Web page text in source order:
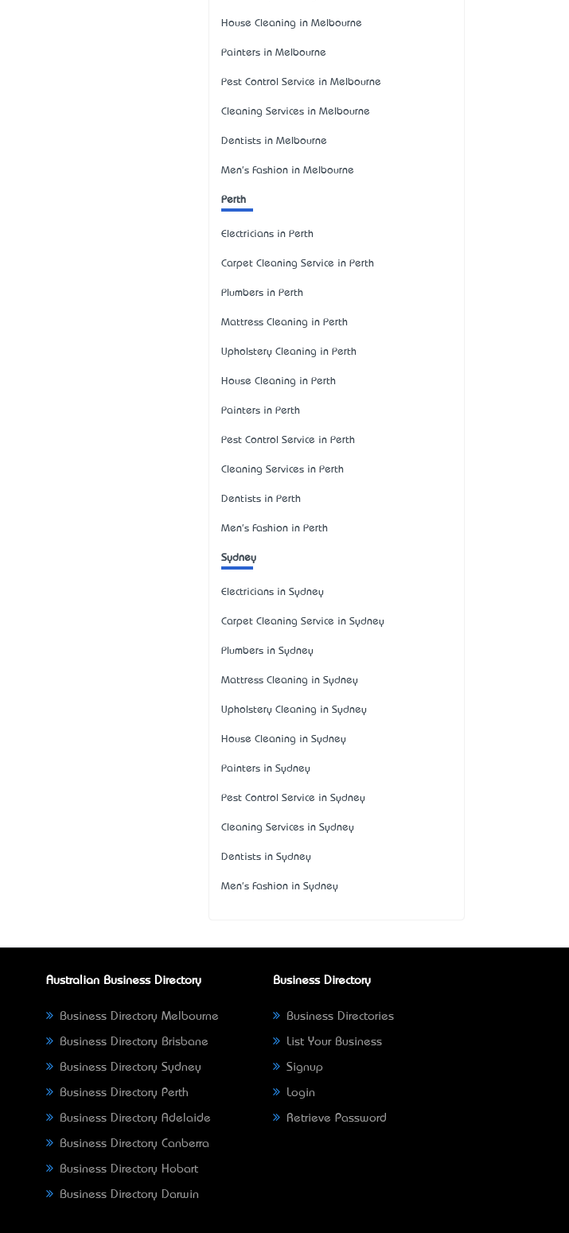
House Cleaning in Melbourne
Painters in Melbourne
Pest Control Service in Melbourne
Cleaning Services in Melbourne
Dentists in Melbourne
Men's Fashion in Melbourne
Perth
Electricians in Perth
Carpet Cleaning Service in Perth
Plumbers in Perth
Mattress Cleaning in Perth
Upholstery Cleaning in Perth
House Cleaning in Perth
Painters in Perth
Pest Control Service in Perth
Cleaning Services in Perth
Dentists in Perth
Men's Fashion in Perth
Sydney
Electricians in Sydney
Carpet Cleaning Service in Sydney
Plumbers in Sydney
Mattress Cleaning in Sydney
Upholstery Cleaning in Sydney
House Cleaning in Sydney
Painters in Sydney
Pest Control Service in Sydney
Cleaning Services in Sydney
Dentists in Sydney
Men's Fashion in Sydney
Australian Business Directory
Business Directory Melbourne
Business Directory Brisbane
Business Directory Sydney
Business Directory Perth
Business Directory Adelaide
Business Directory Canberra
Business Directory Hobart
Business Directory Darwin
Business Directory
Business Directories
List Your Business
Signup
Login
Retrieve Password